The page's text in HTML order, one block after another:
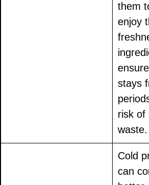
them
enjoy
stays
risk of
waste.
Cold
can